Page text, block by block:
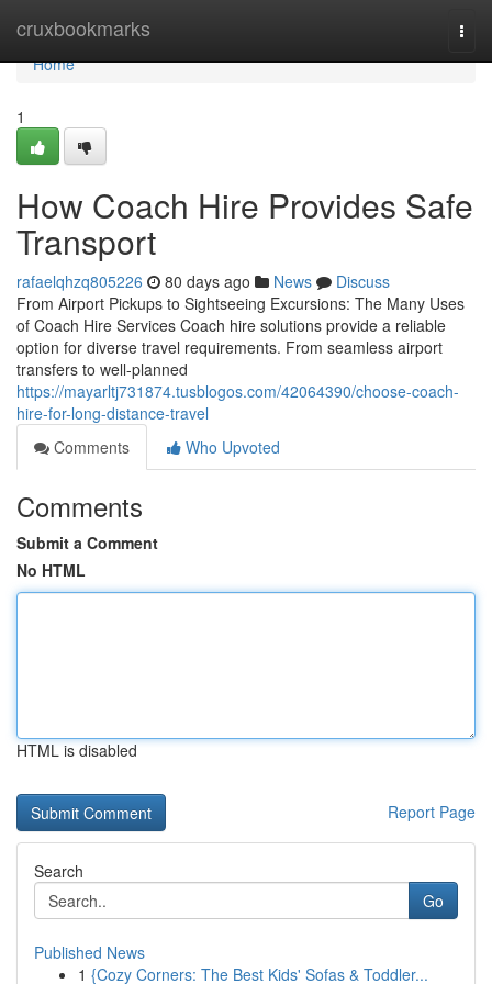
cruxbookmarks
Home
Home
1
How Coach Hire Provides Safe
Transport
rafaelqhzq805226 80 days ago News
Discuss
From Airport Pickups to Sightseeing Excursions: The Many Uses
of Coach Hire Services Coach hire solutions provide a reliable
option for diverse travel requirements. From seamless airport
transfers to well-planned
https://mayarltj731874.tusblogos.com/42064390/choose-coach-
hire-for-long-distance-travel
Comments
Who Upvoted
Comments
Submit a Comment
No HTML
HTML is disabled
Report Page
Search
Go
Published News
1 {Cozy Corners: The Best Kids' Sofas & Toddler...